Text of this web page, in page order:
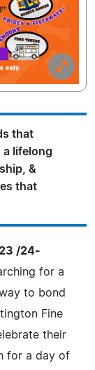
that
a lifelong
&
that
/24-
for a
to bond
Fine
their
for a day of